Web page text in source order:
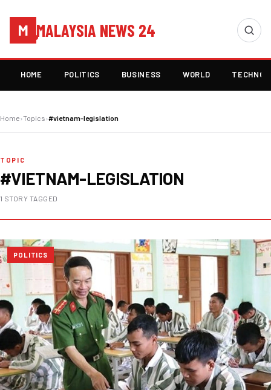
M MALAYSIA NEWS 24
HOME POLITICS BUSINESS WORLD
Home›Topics›#vietnam-legislation
TOPIC
#VIETNAM-LEGISLATION
1 STORY TAGGED
POLITICS